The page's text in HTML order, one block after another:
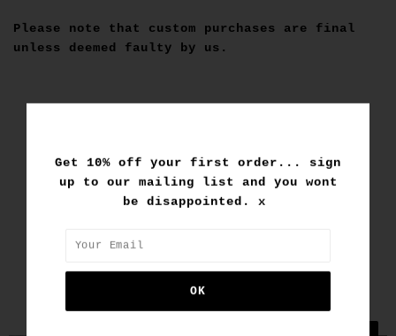
Please note that custom purchases are final
unless deemed faulty by us.
Get 10% off your first order... sign
up to our mailing list and you wont
be disappointed. x